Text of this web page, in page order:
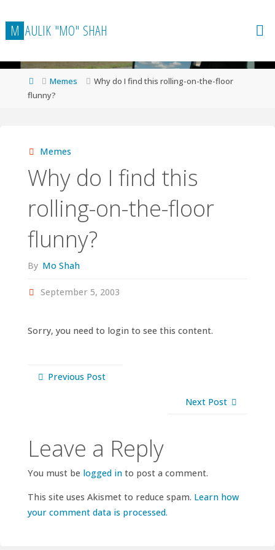
to
content
M AULIK "MO" SHAH
HomeMemes
Why do I find this rolling-on-the-floor
flunny?
Memes
Why do I find this
rolling-on-the-floor
flunny?
By Mo Shah
September 5, 2003
Sorry, you need to login to see this content.
Previous Post
Next Post
Leave a Reply
You must be logged into post a comment.
This site uses Akismet to reduce spam. Learn how
your comment data is processed.